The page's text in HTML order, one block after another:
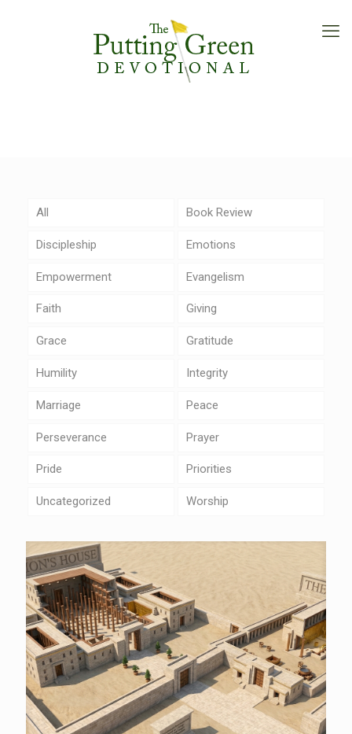
All Book Review
Discipleship Emotions
Empowerment Evangelism
Faith Giving
Grace Gratitude
Humility Integrity
Marriage Peace
Perseverance Prayer
Pride Priorities
Uncategorized Worship